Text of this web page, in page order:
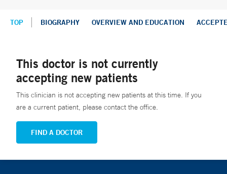
TOP BIOGRAPHY OVERVIEW AND EDUCATION
This doctor is not currently
accepting new patients
This clinician is not accepting new patients at this time. If you
are a current patient, please contact the office.
FIND A DOCTOR